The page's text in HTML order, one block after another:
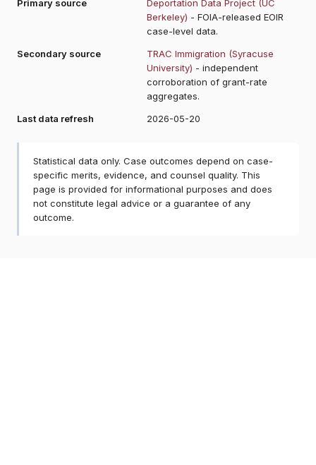
Primary source
Deportation Data Project (UC
Berkeley) - FOIA-released EOIR
case-level data.
Secondary source
TRAC Immigration (Syracuse
University) - independent
corroboration of grant-rate
aggregates.
Last data refresh
2026-05-20
Statistical data only. Case outcomes depend on case-
specific merits, evidence, and counsel quality. This
page is provided for informational purposes and does
not constitute legal advice or a guarantee of any
outcome.